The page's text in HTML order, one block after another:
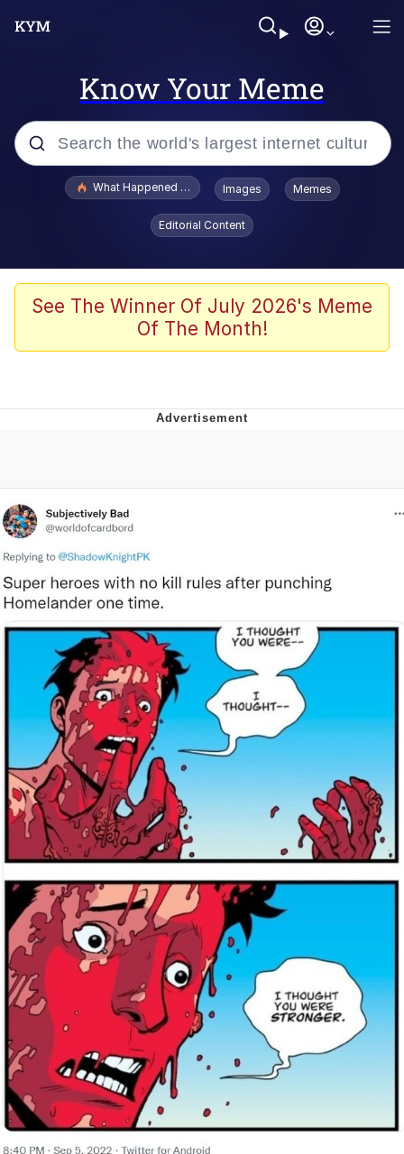
Know Your Meme
Popular searches
Evelyn Smith Smiling /
Evelynsmithhhhh Stare
Scuba Dance
President Glen Powell / John Politics
Evelynsmithhhhh Stare
My Father-In-Law Is A Builder / We
Can't, We Don't Know How To Do It
Jacob Batalon CEO of Sex
What Happened To Toadsworth / Toadsworth Is Dead
Images Memes
Editorial Content
See The Winner Of July 2026's Meme
Of The Month!